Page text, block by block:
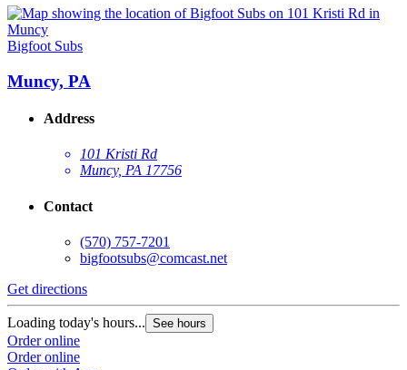
Bigfoot Subs
Muncy, PA
Address
101 Kristi Rd
Muncy, PA 17756
Contact
(570) 757-7201
bigfootsubs@comcast.net
Get directions
Loading today's hours... See hours
Order online
Order online